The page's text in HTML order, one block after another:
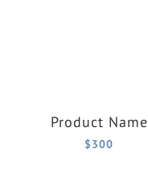
Product Name
$300